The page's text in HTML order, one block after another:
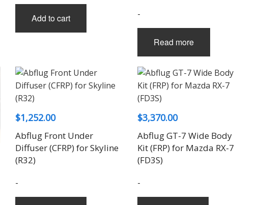
Add to cart -
Read more
$1,252.00
Abflug Front Under
Diffuser (CFRP) for Skyline
(R32)
-
$3,370.00
Abflug GT-7 Wide Body
Kit (FRP) for Mazda RX-7
(FD3S)
-